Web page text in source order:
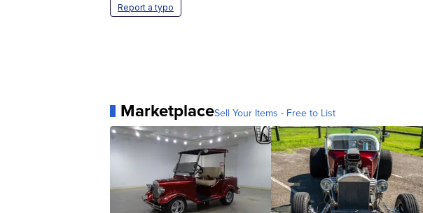
Report a typo
MarketplaceSell Your Items - Free to List